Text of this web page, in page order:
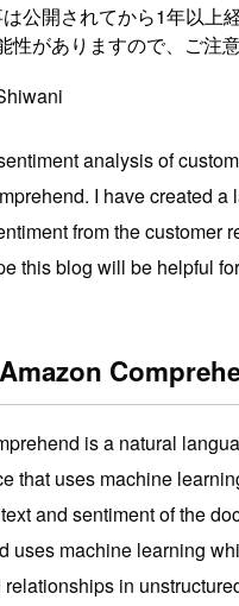
公開されてから1年以上
性がありますので、ご注意
analysis of
I have created a
from the customer
this blog will be helpful
is a natural
that uses machine
and sentiment of the
uses machine learning
in